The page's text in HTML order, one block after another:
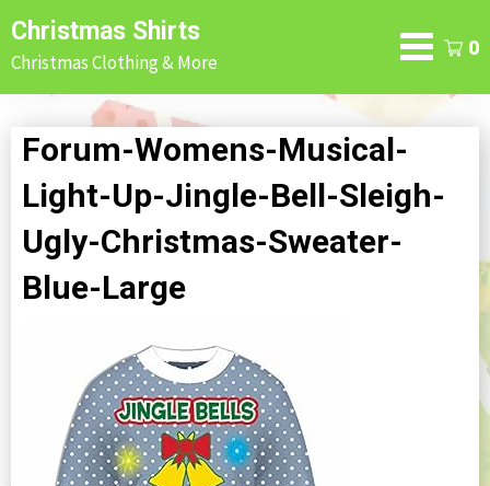
Skip
to
content
Christmas Shirts
Christmas Clothing & More
0
Forum-Womens-Musical-
Light-Up-Jingle-Bell-Sleigh-
Ugly-Christmas-Sweater-
Blue-Large